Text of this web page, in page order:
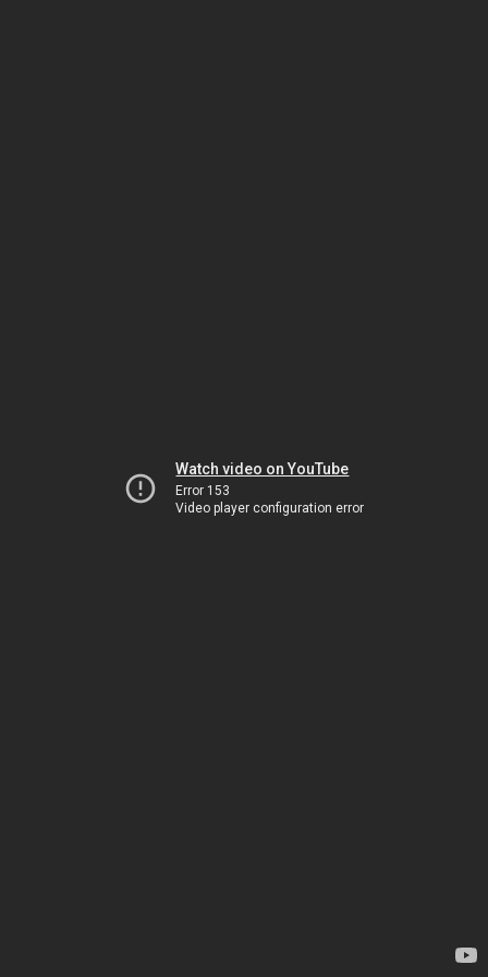
Watch video on YouTube
Error 153
Video player configuration error